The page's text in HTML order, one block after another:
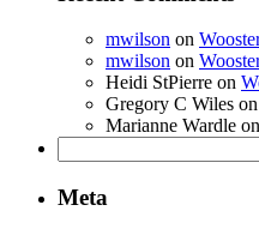
mwilson on
mwilson on
Heidi StPierre on
Gregory C Wiles on
Marianne Wardle on
for:
Meta